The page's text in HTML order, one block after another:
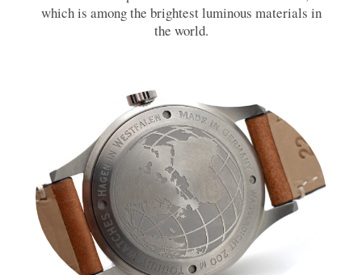
which is among the brightest luminous materials in
the world.